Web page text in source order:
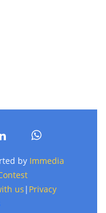
by Immedia
us | Privacy